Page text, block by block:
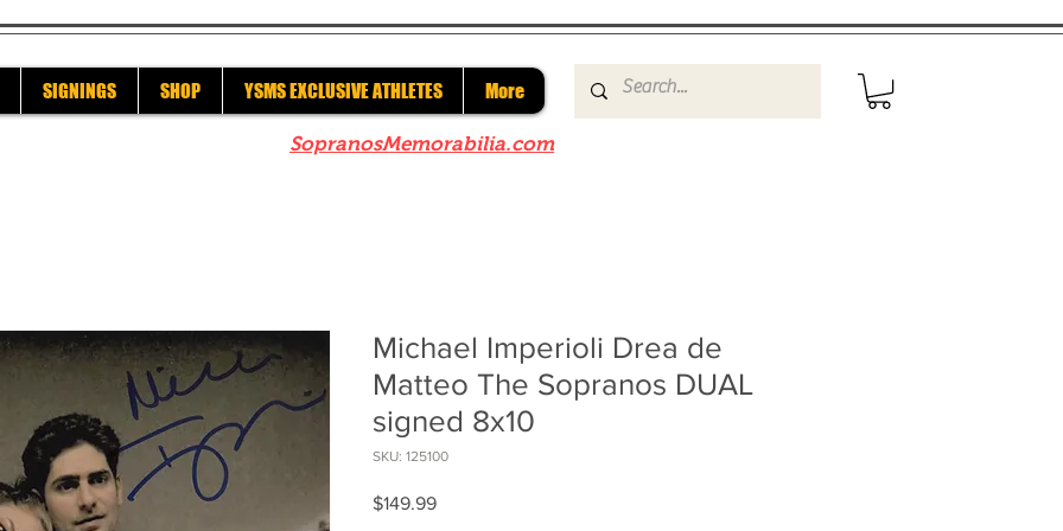
SIGNINGS SHOP YSMS EXCLUSIVE ATHLETES More
SopranosMemorabilia.com
Michael Imperioli Drea de
Matteo The Sopranos DUAL
signed 8x10
SKU: 125100
$149.99Price